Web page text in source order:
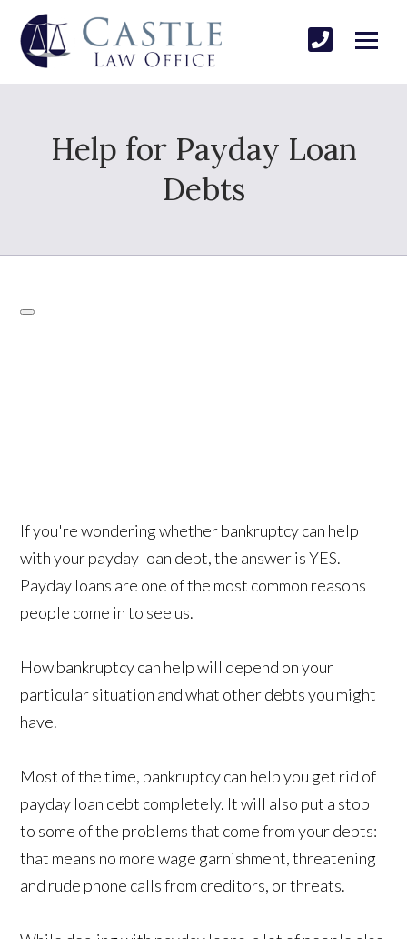
Help for Payday Loan
Debts
If you're wondering whether bankruptcy can help
with your payday loan debt, the answer is YES.
Payday loans are one of the most common reasons
people come in to see us.
How bankruptcy can help will depend on your
particular situation and what other debts you might
have.
Most of the time, bankruptcy can help you get rid of
payday loan debt completely. It will also put a stop
to some of the problems that come from your debts:
that means no more wage garnishment, threatening
and rude phone calls from creditors, or threats.